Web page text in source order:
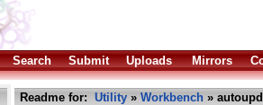
Search Submit Uploads Mirrors
Readme for: Utility » Workbench »